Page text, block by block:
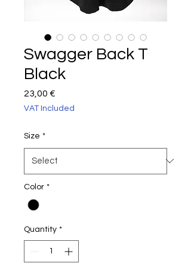
Swagger Back T
Black
23,00 €
VAT Included
Size *
Color *
Quantity *